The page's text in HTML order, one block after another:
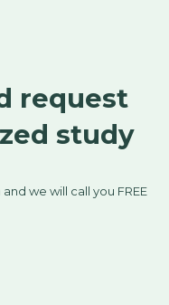
request
study
we will call you FREE